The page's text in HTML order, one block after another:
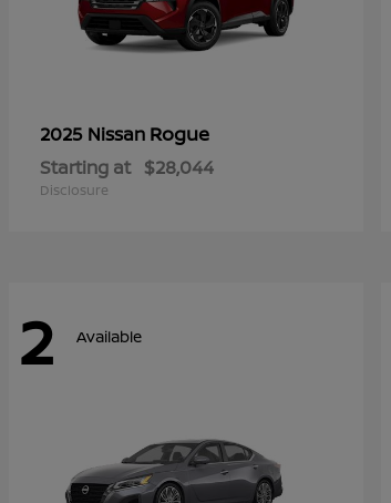
2025 Nissan Rogue
Starting at $28,044
Disclosure
2 Available